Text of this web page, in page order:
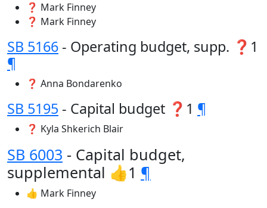
❓ Mark Finney
❓ Mark Finney
SB 5166 - Operating budget, supp. ❓1
¶
❓ Anna Bondarenko
SB 5195 - Capital budget ❓1 ¶
❓ Kyla Shkerich Blair
SB 6003 - Capital budget,
supplemental 👍1 ¶
👍 Mark Finney